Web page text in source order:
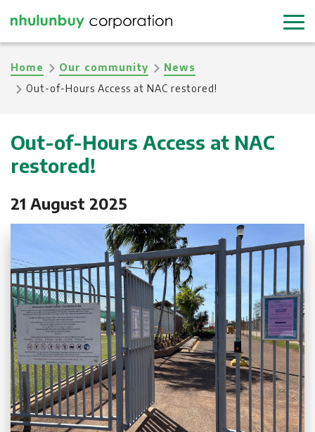
to
main
content
Breadcrumb
Home Our community
News
Out-of-Hours Access at NAC restored!
Out-of-Hours Access at NAC
restored!
21 August 2025